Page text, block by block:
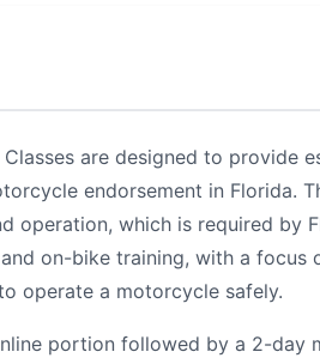
are designed to provide
endorsement in Florida.
operation, which is required by
on-bike training, with a focus
operate a motorcycle safely.
portion followed by a 2-day